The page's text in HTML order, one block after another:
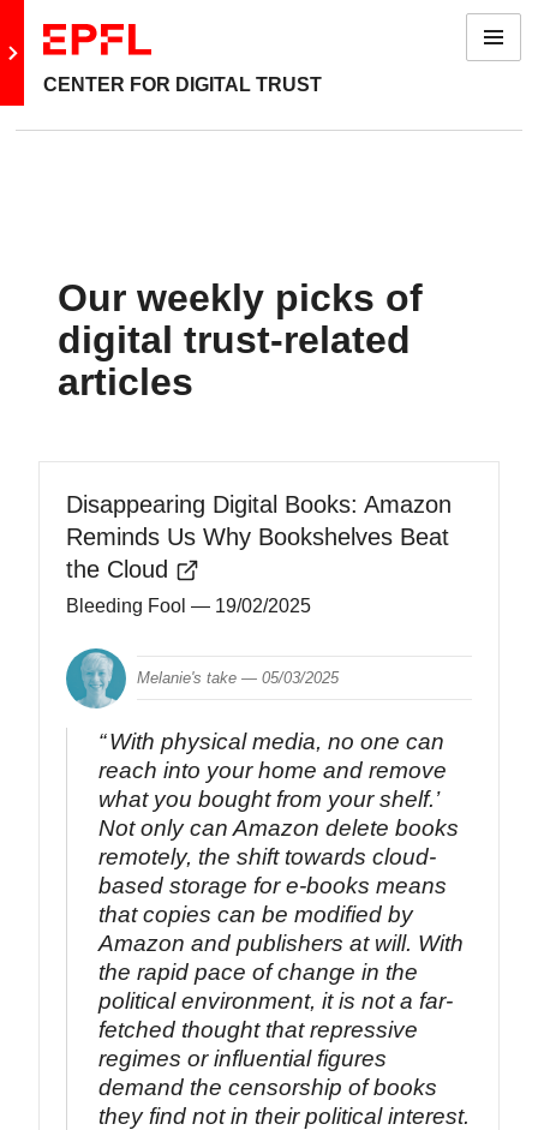
Go to main site
CENTER FOR DIGITAL TRUST
Menu
Our weekly picks of
digital trust-related
articles
Disappearing Digital Books: Amazon
Reminds Us Why Bookshelves Beat
the Cloud
Bleeding Fool — 19/02/2025
Melanie's take —05/03/2025
With physical media, no one can
reach into your home and remove
what you bought from your shelf.’
Not only can Amazon delete books
remotely, the shift towards cloud-
based storage for e-books means
that copies can be modified by
Amazon and publishers at will. With
the rapid pace of change in the
political environment, it is not a far-
fetched thought that repressive
regimes or influential figures
demand the censorship of books
they find not in their political interest.